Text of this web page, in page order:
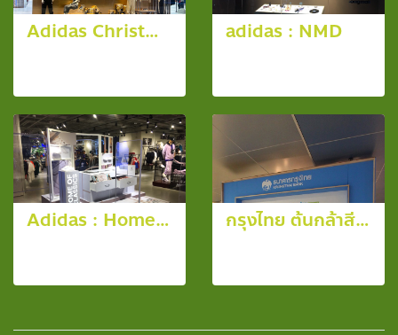
Adidas Christmas Window @ Siam Paragon adidas : NMD
Adidas : Home of Classics กรุงไทย ต้นกล้าสีขาว ประจำปี 2557